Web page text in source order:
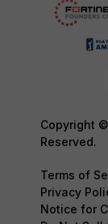
Copyright
Reserved.
Terms of
Privacy
Notice for